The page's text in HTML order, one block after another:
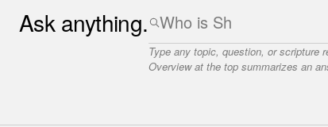
Ask anything.
Type any topic, question, or scripture
Overview at the top summarizes an